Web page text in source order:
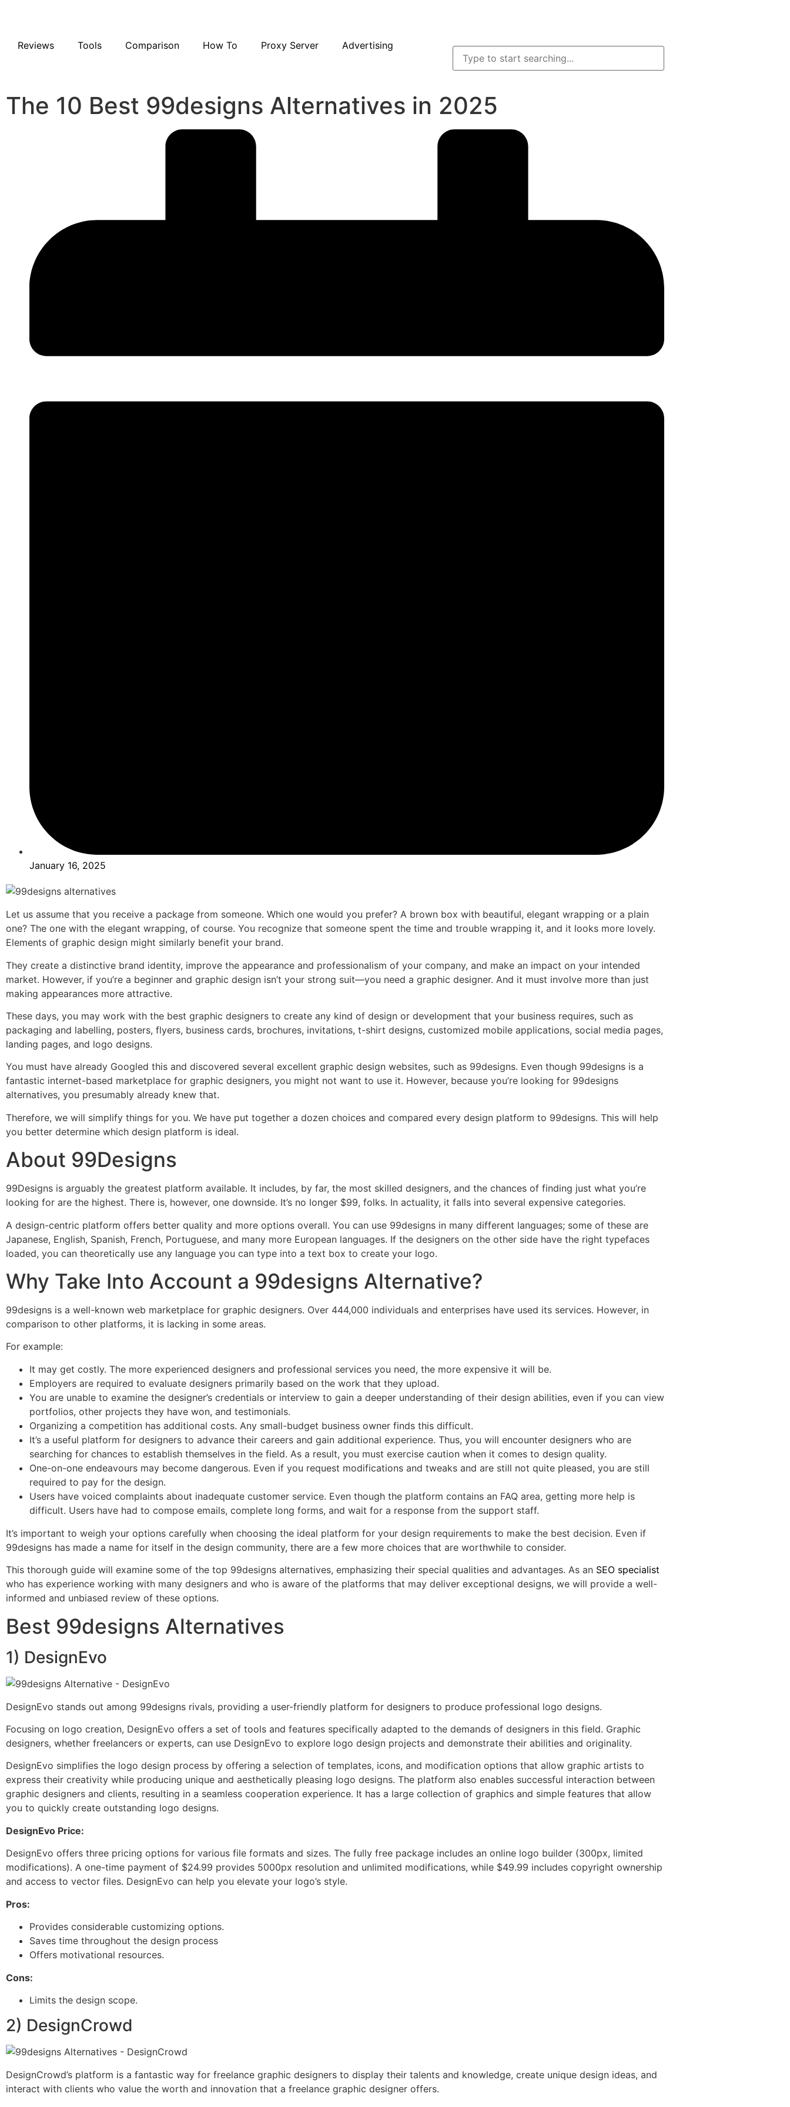
Reviews Tools Comparison How To Proxy Server Advertising
The 10 Best 99designs Alternatives in 2025
January 16, 2025
Let us assume that you receive a package from someone. Which one would you prefer? A brown box with beautiful, elegant wrapping or a plain
one? The one with the elegant wrapping, of course. You recognize that someone spent the time and trouble wrapping it, and it looks more lovely.
Elements of graphic design might similarly benefit your brand.
They create a distinctive brand identity, improve the appearance and professionalism of your company, and make an impact on your intended
market. However, if you’re a beginner and graphic design isn’t your strong suit—you need a graphic designer. And it must involve more than just
making appearances more attractive.
These days, you may work with the best graphic designers to create any kind of design or development that your business requires, such as
packaging and labelling, posters, flyers, business cards, brochures, invitations, t-shirt designs, customized mobile applications, social media pages,
landing pages, and logo designs.
You must have already Googled this and discovered several excellent graphic design websites, such as 99designs. Even though 99designs is a
fantastic internet-based marketplace for graphic designers, you might not want to use it. However, because you’re looking for 99designs
alternatives, you presumably already knew that.
Therefore, we will simplify things for you. We have put together a dozen choices and compared every design platform to 99designs. This will help
you better determine which design platform is ideal.
About 99Designs
99Designs is arguably the greatest platform available. It includes, by far, the most skilled designers, and the chances of finding just what you’re
looking for are the highest. There is, however, one downside. It’s no longer $99, folks. In actuality, it falls into several expensive categories.
A design-centric platform offers better quality and more options overall. You can use 99designs in many different languages; some of these are
Japanese, English, Spanish, French, Portuguese, and many more European languages. If the designers on the other side have the right typefaces
loaded, you can theoretically use any language you can type into a text box to create your logo.
Why Take Into Account a 99designs Alternative?
99designs is a well-known web marketplace for graphic designers. Over 444,000 individuals and enterprises have used its services. However, in
comparison to other platforms, it is lacking in some areas.
For example:
It may get costly. The more experienced designers and professional services you need, the more expensive it will be.
Employers are required to evaluate designers primarily based on the work that they upload.
You are unable to examine the designer’s credentials or interview to gain a deeper understanding of their design abilities, even if you can view
portfolios, other projects they have won, and testimonials.
Organizing a competition has additional costs. Any small-budget business owner finds this difficult.
It’s a useful platform for designers to advance their careers and gain additional experience. Thus, you will encounter designers who are
searching for chances to establish themselves in the field. As a result, you must exercise caution when it comes to design quality.
One-on-one endeavours may become dangerous. Even if you request modifications and tweaks and are still not quite pleased, you are still
required to pay for the design.
Users have voiced complaints about inadequate customer service. Even though the platform contains an FAQ area, getting more help is
difficult. Users have had to compose emails, complete long forms, and wait for a response from the support staff.
It’s important to weigh your options carefully when choosing the ideal platform for your design requirements to make the best decision. Even if
99designs has made a name for itself in the design community, there are a few more choices that are worthwhile to consider.
This thorough guide will examine some of the top 99designs alternatives, emphasizing their special qualities and advantages. As an SEO specialist
who has experience working with many designers and who is aware of the platforms that may deliver exceptional designs, we will provide a well-
informed and unbiased review of these options.
Best 99designs Alternatives
1) DesignEvo
DesignEvo stands out among 99designs rivals, providing a user-friendly platform for designers to produce professional logo designs.
Focusing on logo creation, DesignEvo offers a set of tools and features specifically adapted to the demands of designers in this field. Graphic
designers, whether freelancers or experts, can use DesignEvo to explore logo design projects and demonstrate their abilities and originality.
DesignEvo simplifies the logo design process by offering a selection of templates, icons, and modification options that allow graphic artists to
express their creativity while producing unique and aesthetically pleasing logo designs. The platform also enables successful interaction between
graphic designers and clients, resulting in a seamless cooperation experience. It has a large collection of graphics and simple features that allow
you to quickly create outstanding logo designs.
DesignEvo Price:
DesignEvo offers three pricing options for various file formats and sizes. The fully free package includes an online logo builder (300px, limited
modifications). A one-time payment of $24.99 provides 5000px resolution and unlimited modifications, while $49.99 includes copyright ownership
and access to vector files. DesignEvo can help you elevate your logo’s style.
Pros:
Provides considerable customizing options.
Saves time throughout the design process
Offers motivational resources.
Cons:
Limits the design scope.
2) DesignCrowd
DesignCrowd’s platform is a fantastic way for freelance graphic designers to display their talents and knowledge, create unique design ideas, and
interact with clients who value the worth and innovation that a freelance graphic designer offers.